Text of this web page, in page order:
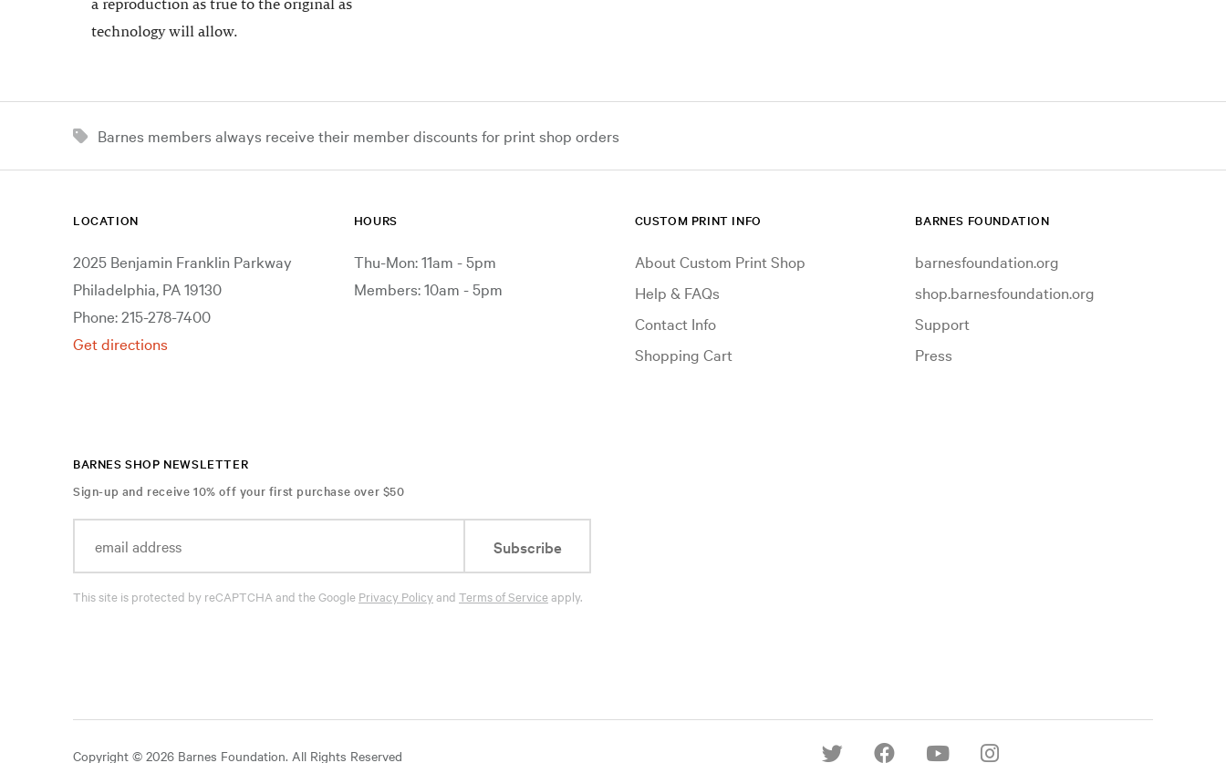
a reproduction as true to the original as
technology will allow.
Barnes members always receive their member discounts for print shop orders
LOCATION
2025 Benjamin Franklin Parkway
Philadelphia, PA 19130
Phone: 215-278-7400
Get directions
HOURS
Thu-Mon: 11am - 5pm
Members: 10am - 5pm
CUSTOM PRINT INFO
About Custom Print Shop
Help & FAQs
Contact Info
Shopping Cart
BARNES FOUNDATION
barnesfoundation.org
shop.barnesfoundation.org
Support
Press
BARNES SHOP NEWSLETTER
Sign-up and receive 10% off your first purchase over $50
Subscribe
This site is protected by reCAPTCHA and the Google Privacy Policyand Terms of Serviceapply.
Copyright © 2026 Barnes Foundation. All Rights Reserved